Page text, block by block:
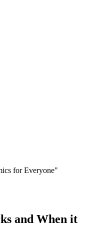
for Everyone"
and When it